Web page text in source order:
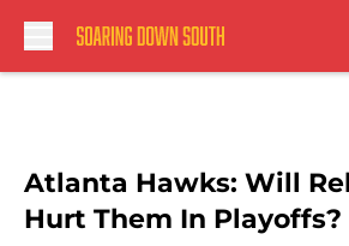
Atlanta Hawks: Will
Hurt Them In Playoffs?